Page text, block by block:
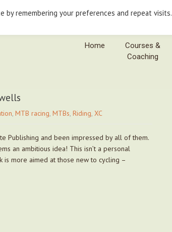
Home
Courses &
Coaching
, MTB racing, MTBs, Riding, XC
Publishing and been impressed by all of them.
an ambitious idea! This isn’t a personal
is more aimed at those new to cycling –
remembering your preferences and repeat visits.